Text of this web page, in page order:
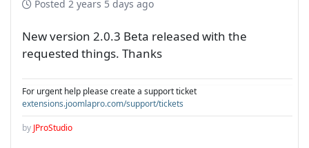
Posted 2 years 5 days ago
New version 2.0.3 Beta released with the
requested things. Thanks
For urgent help please create a support ticket
extensions.joomlapro.com/support/tickets
by JProStudio